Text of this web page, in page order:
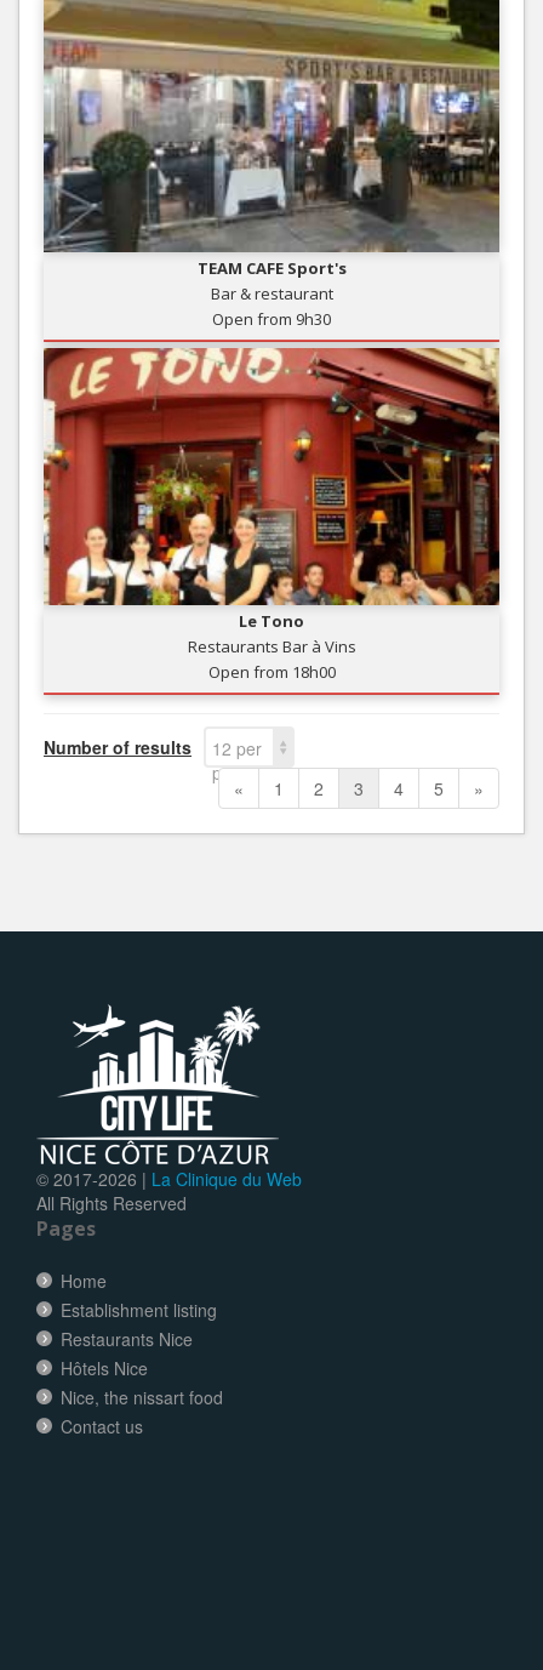
TEAM CAFE Sport's
Bar & restaurant
Open from 9h30
Le Tono
Restaurants Bar à Vins
Open from 18h00
Number of results
12 per
page
« 1 2 3 4 5 »
© 2017-2026 | La Clinique du Web
All Rights Reserved
Pages
Home
Establishment listing
Restaurants Nice
Hôtels Nice
Nice, the nissart food
Contact us